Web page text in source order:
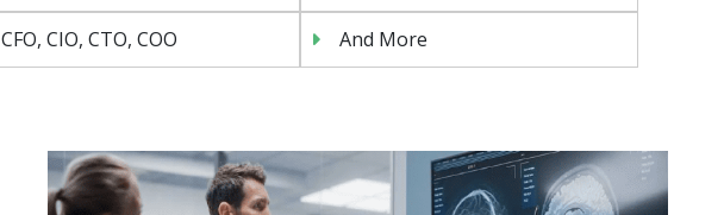
CFO, CIO, CTO, COO And More